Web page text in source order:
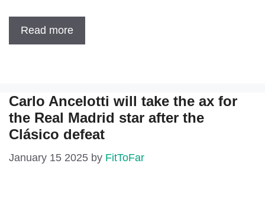
Read more
Carlo Ancelotti will take the ax for
the Real Madrid star after the
Clásico defeat
January 15 2025 by FitToFar